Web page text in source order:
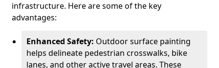
infrastructure. Here are some of the key
advantages:
Enhanced Safety: Outdoor surface painting
helps delineate pedestrian crosswalks, bike
lanes, and other active travel areas. These